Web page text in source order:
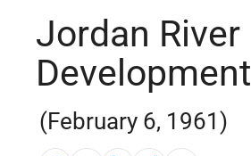
Jordan River
Development
(February 6, 1961)